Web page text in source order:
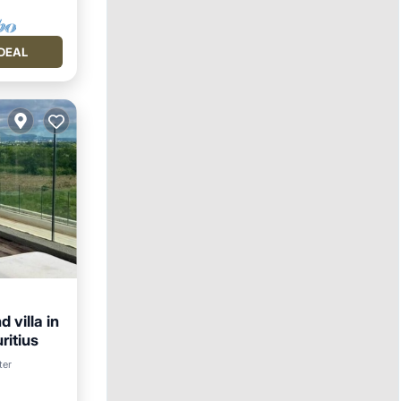
villa in